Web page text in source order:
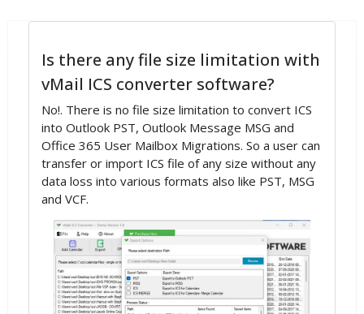
Is there any file size limitation with
vMail ICS converter software?
No!. There is no file size limitation to convert ICS
into Outlook PST, Outlook Message MSG and
Office 365 User Mailbox Migrations. So a user can
transfer or import ICS file of any size without any
data loss into various formats also like PST, MSG
and VCF.